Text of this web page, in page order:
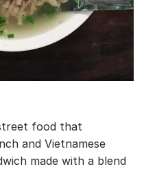
food that
and Vietnamese
made with a blend